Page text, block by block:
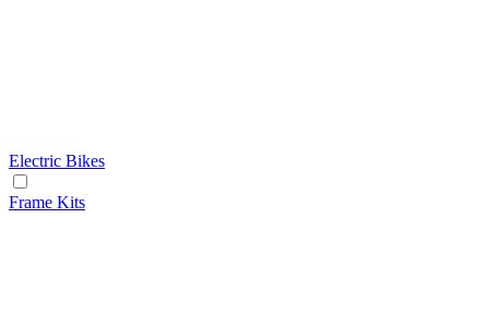
Electric Bikes
Frame Kits